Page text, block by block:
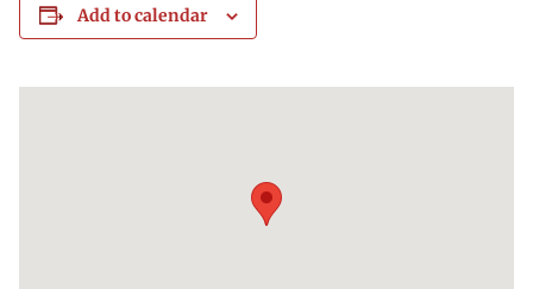
Add to calendar